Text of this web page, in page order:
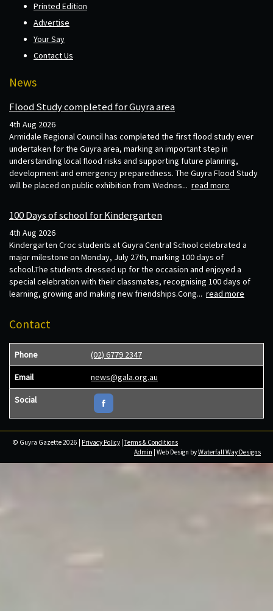
Printed Edition
Advertise
Your Say
Contact Us
News
Flood Study completed for Guyra area
4th Aug 2026
Armidale Regional Council has completed the first flood study ever
undertaken for the Guyra area, marking an important step in
understanding local flood risks and supporting future planning,
development and emergency preparedness. The Guyra Flood Study
will be placed on public exhibition from Wednes... read more
100 Days of school for Kindergarten
4th Aug 2026
Kindergarten Croc students at Guyra Central School celebrated a
major milestone on Monday, July 27th, marking 100 days of
school.The students dressed up for the occasion and enjoyed a
special celebration with their classmates, recognising 100 days of
learning, growing and making new friendships.Cong... read more
Contact
Phone (02) 6779 2347
Email news@gala.org.au
Social
© Guyra Gazette 2026 | Privacy Policy |Terms & Conditions
Admin | Web Design byWaterfall Way Designs